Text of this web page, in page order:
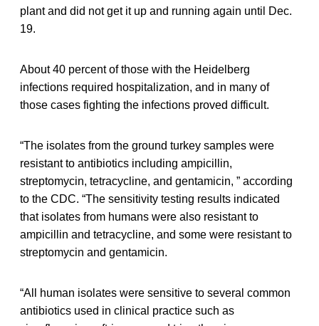
plant and did not get it up and running again until Dec.
19.
About 40 percent of those with the Heidelberg
infections required hospitalization, and in many of
those cases fighting the infections proved difficult.
“The isolates from the ground turkey samples were
resistant to antibiotics including ampicillin,
streptomycin, tetracycline, and gentamicin, ” according
to the CDC. “The sensitivity testing results indicated
that isolates from humans were also resistant to
ampicillin and tetracycline, and some were resistant to
streptomycin and gentamicin.
“All human isolates were sensitive to several common
antibiotics used in clinical practice such as